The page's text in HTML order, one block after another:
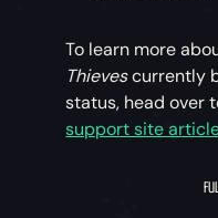
To learn more
Thievescurrently
status, head over
support site